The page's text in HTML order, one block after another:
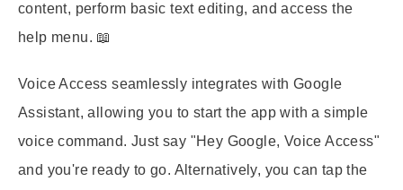
content, perform basic text editing, and access the
help menu. 📖
Voice Access seamlessly integrates with Google
Assistant, allowing you to start the app with a simple
voice command. Just say "Hey Google, Voice Access"
and you're ready to go. Alternatively, you can tap the